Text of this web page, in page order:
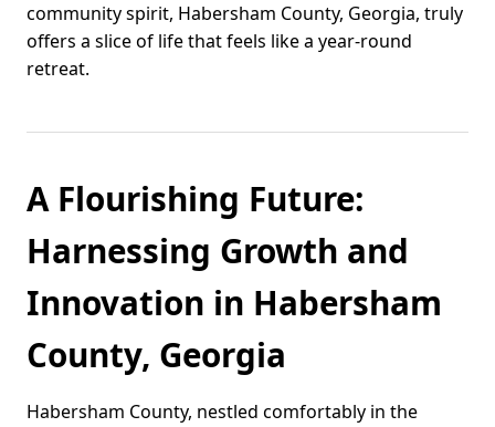
community spirit, Habersham County, Georgia, truly
offers a slice of life that feels like a year-round
retreat.
A Flourishing Future:
Harnessing Growth and
Innovation in Habersham
County, Georgia
Habersham County, nestled comfortably in the